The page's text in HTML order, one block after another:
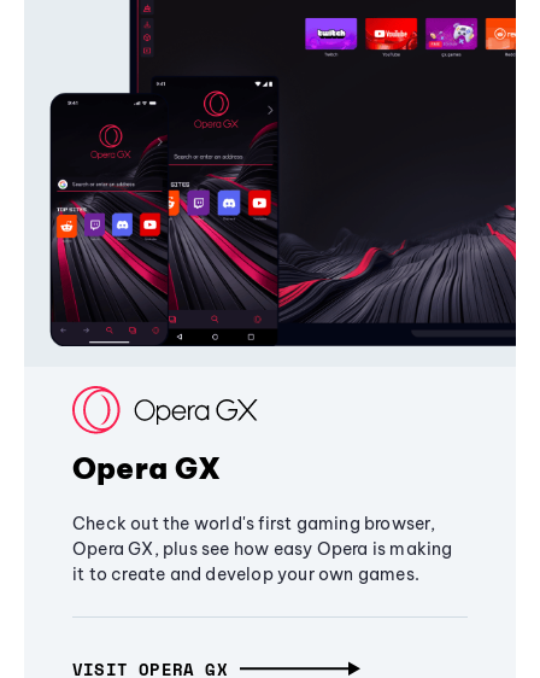
Opera GX
Check out the world's first gaming browser,
Opera GX, plus see how easy Opera is making
it to create and develop your own games.
VISIT OPERA GX